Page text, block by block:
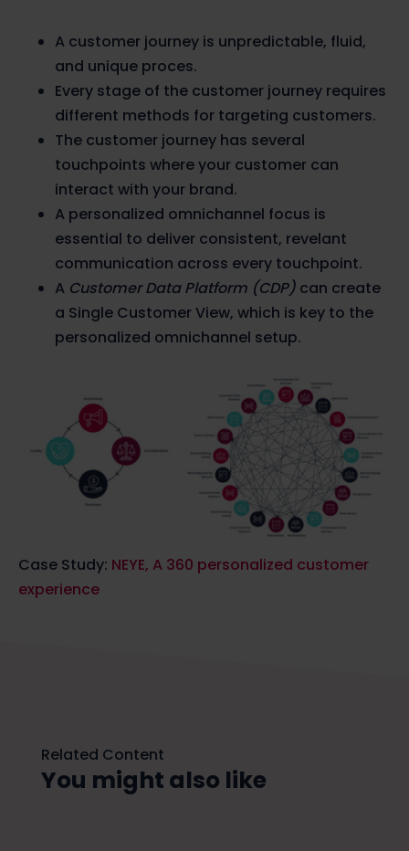
A customer journey is unpredictable, fluid,
and unique proces.
Every stage of the customer journey requires
different methods for targeting customers.
The customer journey has several
touchpoints where your customer can
interact with your brand.
A personalized omnichannel focus is
essential to deliver consistent, revelant
communication across every touchpoint.
A Customer Data Platform (CDP) can create
a Single Customer View, which is key to the
personalized omnichannel setup.
Case Study: NEYE, A 360 personalized customer
experience
Related Content
You might also like